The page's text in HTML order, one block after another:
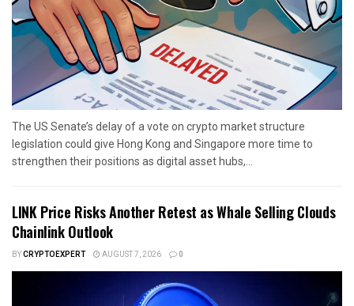
The US Senate’s delay of a vote on crypto market structure
legislation could give Hong Kong and Singapore more time to
strengthen their positions as digital asset hubs,...
LINK Price Risks Another Retest as Whale Selling Clouds
Chainlink Outlook
BYCRYPTOEXPERT AUGUST 7, 2026 0